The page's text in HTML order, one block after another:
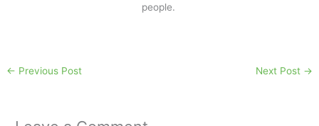
people.
← Previous Post Next Post →